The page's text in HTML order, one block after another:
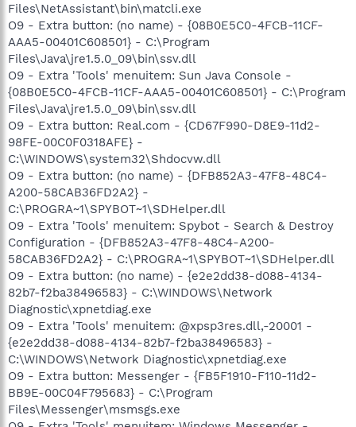
Files\NetAssistant\bin\matcli.exe
O9 - Extra button: (no name) - {08B0E5C0-4FCB-11CF-
AAA5-00401C608501} - C:\Program
Files\Java\jre1.5.0_09\bin\ssv.dll
O9 - Extra 'Tools' menuitem: Sun Java Console -
{08B0E5C0-4FCB-11CF-AAA5-00401C608501} - C:\Program
Files\Java\jre1.5.0_09\bin\ssv.dll
O9 - Extra button: Real.com - {CD67F990-D8E9-11d2-
98FE-00C0F0318AFE} -
C:\WINDOWS\system32\Shdocvw.dll
O9 - Extra button: (no name) - {DFB852A3-47F8-48C4-
A200-58CAB36FD2A2} -
C:\PROGRA~1\SPYBOT~1\SDHelper.dll
O9 - Extra 'Tools' menuitem: Spybot - Search & Destroy
Configuration - {DFB852A3-47F8-48C4-A200-
58CAB36FD2A2} - C:\PROGRA~1\SPYBOT~1\SDHelper.dll
O9 - Extra button: (no name) - {e2e2dd38-d088-4134-
82b7-f2ba38496583} - C:\WINDOWS\Network
Diagnostic\xpnetdiag.exe
O9 - Extra 'Tools' menuitem: @xpsp3res.dll,-20001 -
{e2e2dd38-d088-4134-82b7-f2ba38496583} -
C:\WINDOWS\Network Diagnostic\xpnetdiag.exe
O9 - Extra button: Messenger - {FB5F1910-F110-11d2-
BB9E-00C04F795683} - C:\Program
Files\Messenger\msmsgs.exe